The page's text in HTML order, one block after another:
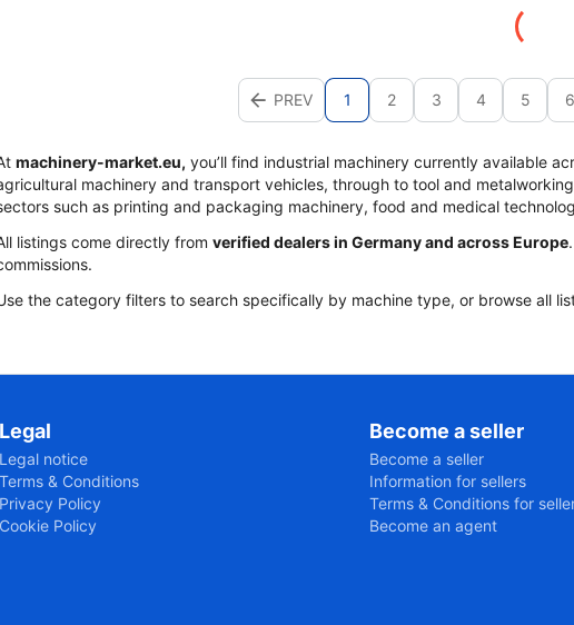
machinery-market.eu, you’ll find industrial machinery currently available
machinery and transport vehicles, through to tool and
such as printing and packaging machinery, food and medical
listings come directly from verified dealers in Germany and across Europe
the category filters to search specifically by machine type, or browse all
PREV 1 2 3 4 5 6
Legal
Legal notice
Terms & Conditions
Privacy Policy
Cookie Policy
Become a seller
Become a seller
Information for sellers
Terms & Conditions for
Become an agent